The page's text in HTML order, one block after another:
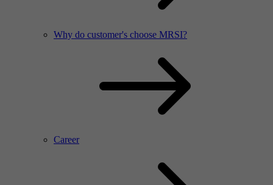
Why do customer's choose MRSI?
Career